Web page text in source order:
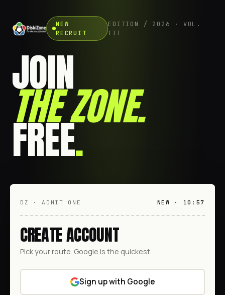
NEW
RECRUIT
EDITION / 2026 · VOL.
III
JOIN
THE ZONE.
FREE.
DZ · ADMIT ONE NEW · 10:57
CREATE ACCOUNT
Pick your route. Google is the quickest.
Sign up with Google